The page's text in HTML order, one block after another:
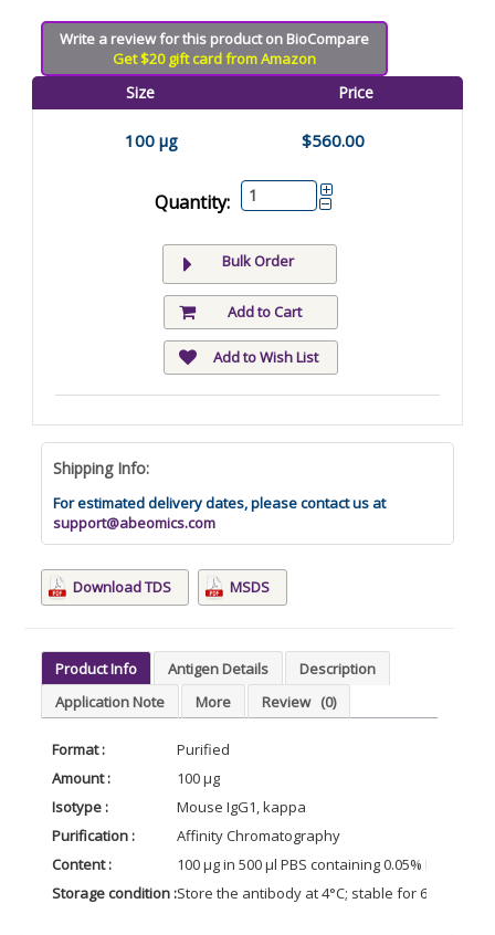
Write a review for this product on BioCompare
Get $20 gift card from Amazon
Size Price
100 µg $560.00
Quantity:
Bulk Order
Add to Cart
Add to Wish List
Shipping Info:
For estimated delivery dates, please contact us at
support@abeomics.com
Download TDS MSDS
Product Info Antigen Details
Description
Application Note
More Review (0)
Format :
Purified
Amount :
100 µg
Isotype :
Mouse IgG1, kappa
Purification :
Affinity Chromatography
Content :
100 µg in 500 µl PBS containing 0.05% BSA
Storage condition :Store the antibody at 4°C; stable for 6